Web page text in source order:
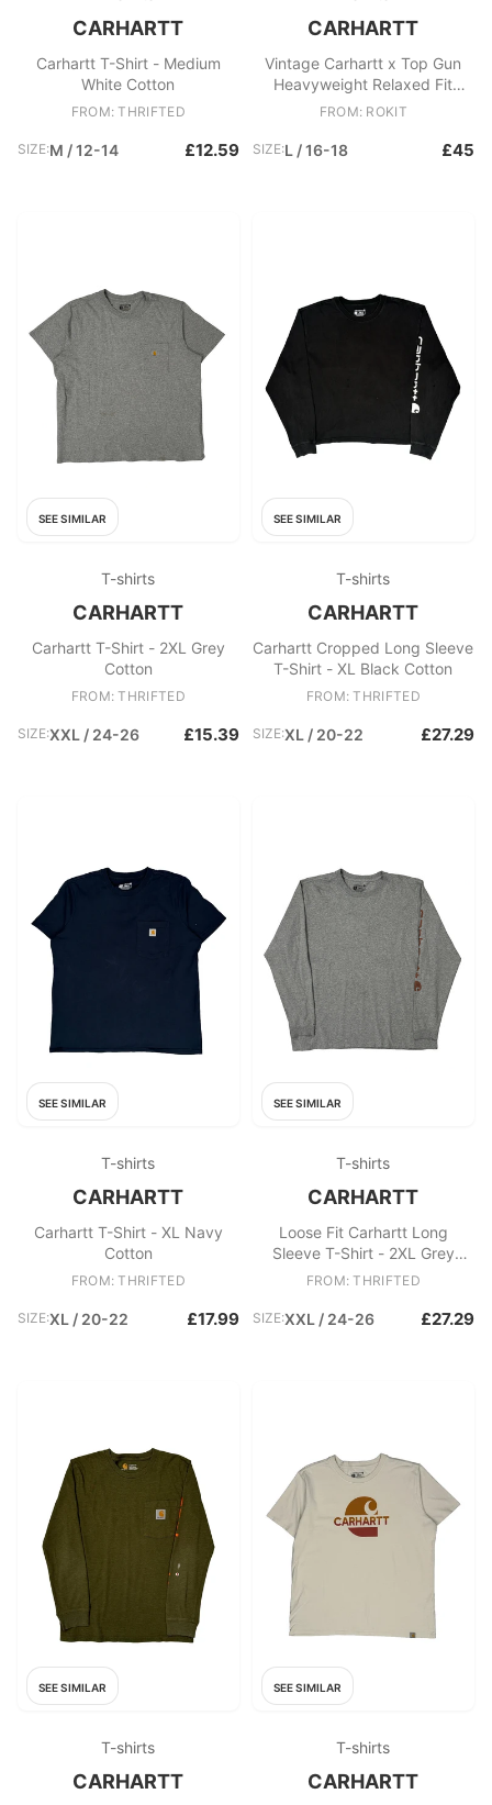
CARHARTT
Carhartt T-Shirt - Medium
White Cotton
FROM: THRIFTED
SIZE:M / 12-14 £12.59
CARHARTT
Vintage Carhartt x Top Gun
Heavyweight Relaxed Fit
Crewneck Pocket T
FROM: ROKIT
SIZE:L / 16-18 £45
SEE SIMILAR
T-shirts
CARHARTT
Carhartt T-Shirt - 2XL Grey
Cotton
FROM: THRIFTED
SIZE:XXL / 24-26 £15.39
SEE SIMILAR
T-shirts
CARHARTT
Carhartt Cropped Long Sleeve
T-Shirt - XL Black Cotton
FROM: THRIFTED
SIZE:XL / 20-22 £27.29
SEE SIMILAR
T-shirts
CARHARTT
Carhartt T-Shirt - XL Navy
Cotton
FROM: THRIFTED
SIZE:XL / 20-22 £17.99
SEE SIMILAR
T-shirts
CARHARTT
Loose Fit Carhartt Long
Sleeve T-Shirt - 2XL Grey
Cotton
FROM: THRIFTED
SIZE:XXL / 24-26 £27.29
SEE SIMILAR
T-shirts
CARHARTT
SEE SIMILAR
T-shirts
CARHARTT